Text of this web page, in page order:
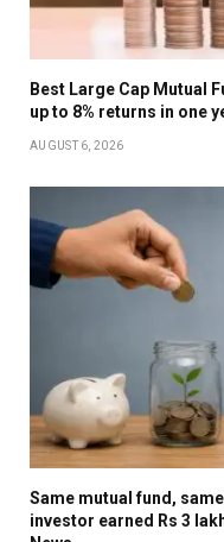
Best Large Cap Mutual
up to 8% returns in one
AUGUST 6, 2026
Same mutual fund,
investor earned Rs 3